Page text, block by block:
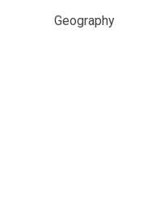
Geography